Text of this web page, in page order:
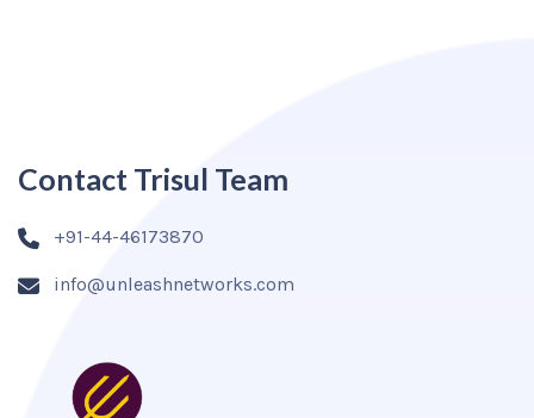
Contact Trisul Team
+91-44-46173870
info@unleashnetworks.com